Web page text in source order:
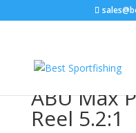
Max Pro Spinning Reel
ABU Max
Reel 5.2:1